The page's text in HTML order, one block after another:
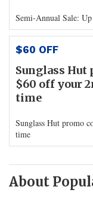
Semi-Annual Sale:
$60 OFF
Sunglass Hut
$60 off your
time
Sunglass Hut promo
time
About